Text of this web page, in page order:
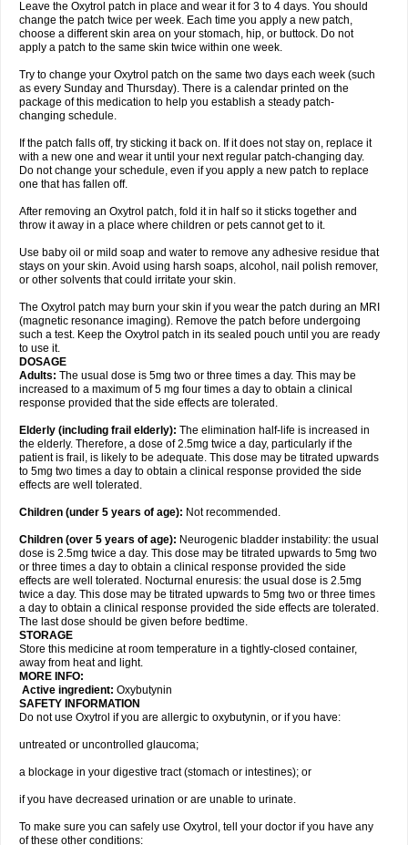
Leave the Oxytrol patch in place and wear it for 3 to 4 days. You should
change the patch twice per week. Each time you apply a new patch,
choose a different skin area on your stomach, hip, or buttock. Do not
apply a patch to the same skin twice within one week.
Try to change your Oxytrol patch on the same two days each week (such
as every Sunday and Thursday). There is a calendar printed on the
package of this medication to help you establish a steady patch-
changing schedule.
If the patch falls off, try sticking it back on. If it does not stay on, replace it
with a new one and wear it until your next regular patch-changing day.
Do not change your schedule, even if you apply a new patch to replace
one that has fallen off.
After removing an Oxytrol patch, fold it in half so it sticks together and
throw it away in a place where children or pets cannot get to it.
Use baby oil or mild soap and water to remove any adhesive residue that
stays on your skin. Avoid using harsh soaps, alcohol, nail polish remover,
or other solvents that could irritate your skin.
The Oxytrol patch may burn your skin if you wear the patch during an MRI
(magnetic resonance imaging). Remove the patch before undergoing
such a test. Keep the Oxytrol patch in its sealed pouch until you are ready
to use it.
DOSAGE
Adults: The usual dose is 5mg two or three times a day. This may be
increased to a maximum of 5 mg four times a day to obtain a clinical
response provided that the side effects are tolerated.
Elderly (including frail elderly): The elimination half-life is increased in
the elderly. Therefore, a dose of 2.5mg twice a day, particularly if the
patient is frail, is likely to be adequate. This dose may be titrated upwards
to 5mg two times a day to obtain a clinical response provided the side
effects are well tolerated.
Children (under 5 years of age): Not recommended.
Children (over 5 years of age): Neurogenic bladder instability: the usual
dose is 2.5mg twice a day. This dose may be titrated upwards to 5mg two
or three times a day to obtain a clinical response provided the side
effects are well tolerated. Nocturnal enuresis: the usual dose is 2.5mg
twice a day. This dose may be titrated upwards to 5mg two or three times
a day to obtain a clinical response provided the side effects are tolerated.
The last dose should be given before bedtime.
STORAGE
Store this medicine at room temperature in a tightly-closed container,
away from heat and light.
MORE INFO:
Active ingredient: Oxybutynin
SAFETY INFORMATION
Do not use Oxytrol if you are allergic to oxybutynin, or if you have:
untreated or uncontrolled glaucoma;
a blockage in your digestive tract (stomach or intestines); or
if you have decreased urination or are unable to urinate.
To make sure you can safely use Oxytrol, tell your doctor if you have any
of these other conditions: